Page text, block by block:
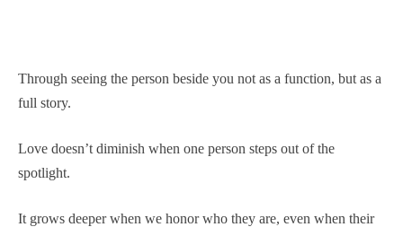
Through seeing the person beside you not as a function, but as a
full story.
Love doesn’t diminish when one person steps out of the
spotlight.
It grows deeper when we honor who they are, even when their